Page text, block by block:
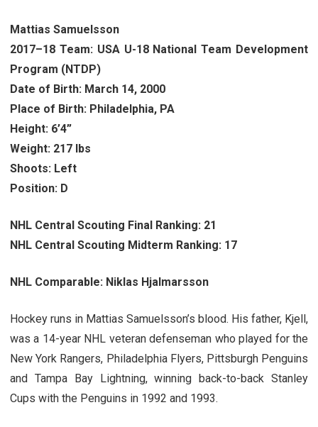
Mattias Samuelsson
2017–18 Team: USA U-18 National Team Development
Program (NTDP)
Date of Birth: March 14, 2000
Place of Birth: Philadelphia, PA
Height: 6’4”
Weight: 217 lbs
Shoots: Left
Position: D
NHL Central Scouting Final Ranking: 21
NHL Central Scouting Midterm Ranking: 17
NHL Comparable: Niklas Hjalmarsson
Hockey runs in Mattias Samuelsson’s blood. His father, Kjell,
was a 14-year NHL veteran defenseman who played for the
New York Rangers, Philadelphia Flyers, Pittsburgh Penguins
and Tampa Bay Lightning, winning back-to-back Stanley
Cups with the Penguins in 1992 and 1993.